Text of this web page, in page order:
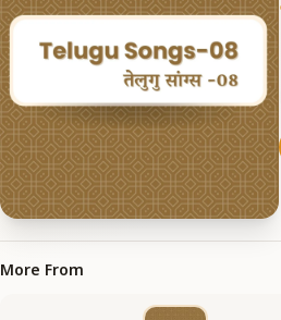
More From